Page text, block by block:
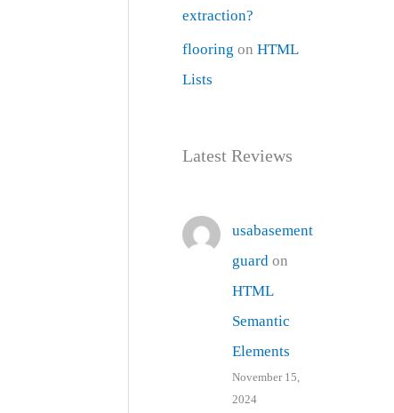
extraction?
flooring onHTML
Lists
Latest Reviews
usabasement
guard on
HTML
Semantic
Elements
November 15,
2024